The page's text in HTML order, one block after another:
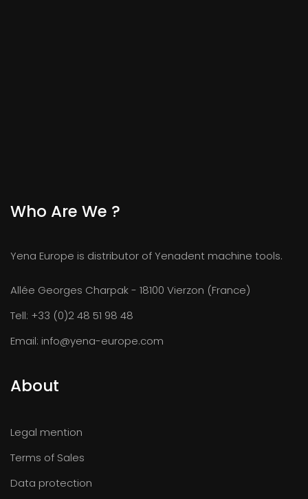
Who Are We ?
Yena Europe is distributor of Yenadent machine tools.
Allée Georges Charpak - 18100 Vierzon (France)
Tell: +33 (0)2 48 51 98 48
Email: info@yena-europe.com
About
Legal mention
Terms of Sales
Data protection